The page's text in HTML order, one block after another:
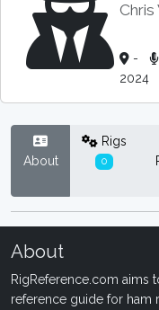
Chris
-
2024
About
Rigs
0
About
RigReference.com
reference guide for ham